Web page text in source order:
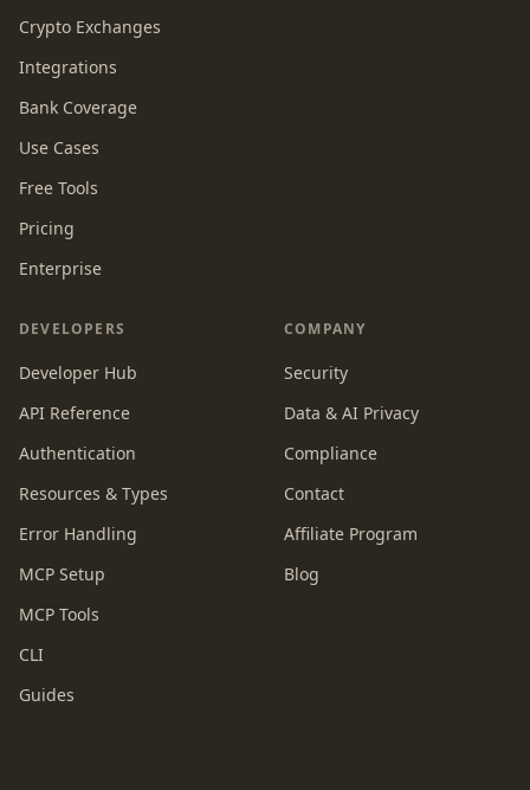
Crypto Exchanges
Integrations
Bank Coverage
Use Cases
Free Tools
Pricing
Enterprise
DEVELOPERS
Developer Hub
API Reference
Authentication
Resources & Types
Error Handling
MCP Setup
MCP Tools
CLI
Guides
COMPANY
Security
Data & AI Privacy
Compliance
Contact
Affiliate Program
Blog